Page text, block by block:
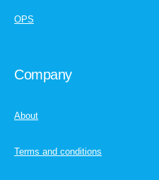
OPS
Company
About
Terms and conditions